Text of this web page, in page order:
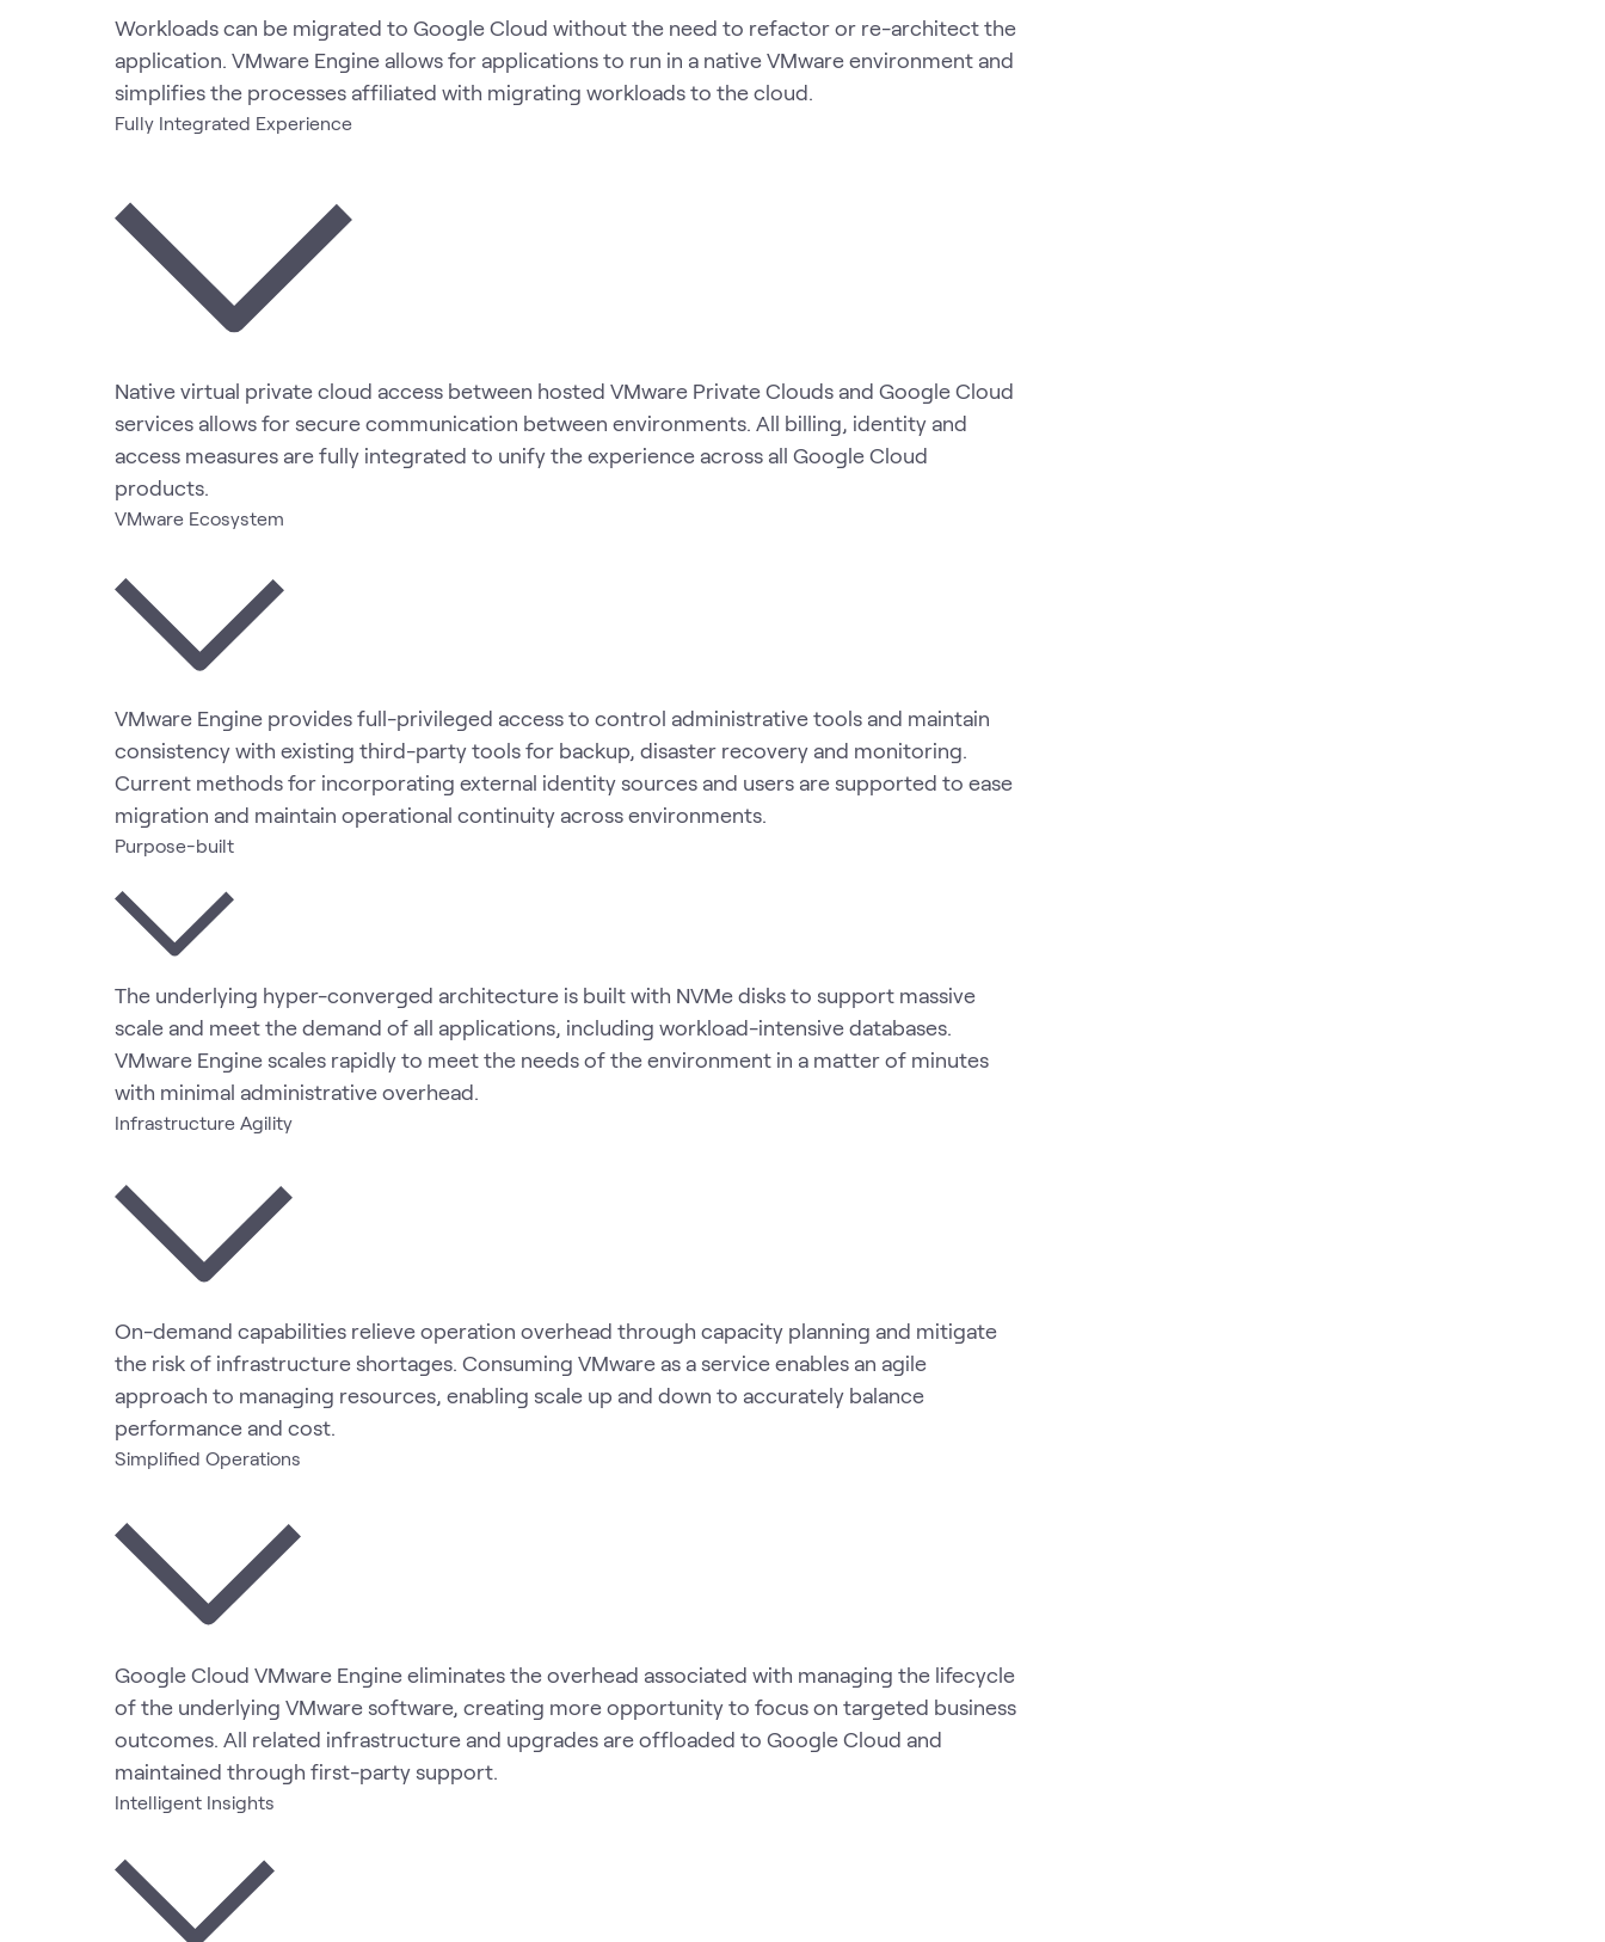
Workloads can be migrated to Google Cloud without the need to refactor or re-architect the
application. VMware Engine allows for applications to run in a native VMware environment and
simplifies the processes affiliated with migrating workloads to the cloud.
Fully Integrated Experience
Native virtual private cloud access between hosted VMware Private Clouds and Google Cloud
services allows for secure communication between environments. All billing, identity and
access measures are fully integrated to unify the experience across all Google Cloud
products.
VMware Ecosystem
VMware Engine provides full-privileged access to control administrative tools and maintain
consistency with existing third-party tools for backup, disaster recovery and monitoring.
Current methods for incorporating external identity sources and users are supported to ease
migration and maintain operational continuity across environments.
Purpose-built
The underlying hyper-converged architecture is built with NVMe disks to support massive
scale and meet the demand of all applications, including workload-intensive databases.
VMware Engine scales rapidly to meet the needs of the environment in a matter of minutes
with minimal administrative overhead.
Infrastructure Agility
On-demand capabilities relieve operation overhead through capacity planning and mitigate
the risk of infrastructure shortages. Consuming VMware as a service enables an agile
approach to managing resources, enabling scale up and down to accurately balance
performance and cost.
Simplified Operations
Google Cloud VMware Engine eliminates the overhead associated with managing the lifecycle
of the underlying VMware software, creating more opportunity to focus on targeted business
outcomes. All related infrastructure and upgrades are offloaded to Google Cloud and
maintained through first-party support.
Intelligent Insights